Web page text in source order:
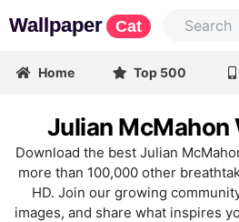
Wallpaper Cat
Home Top 500
Julian McMahon
Download the best Julian
more than 100,000 other
HD. Join our growing
images, and share what inspires